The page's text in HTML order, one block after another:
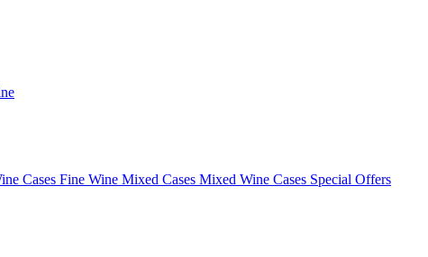
Cases Fine Wine Mixed Cases Mixed Wine Cases Special Offers